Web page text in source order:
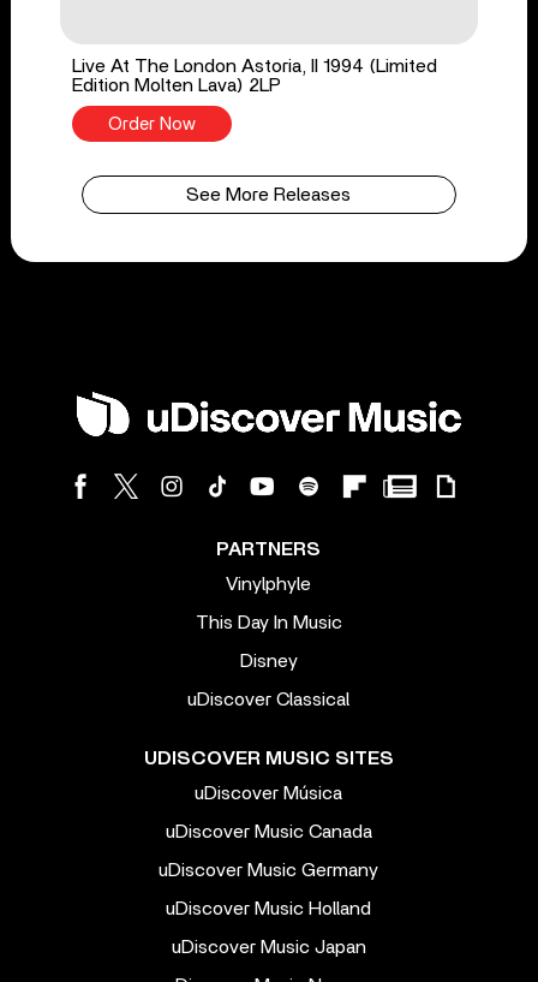
Live At The London Astoria, II 1994 (Limited
Edition Molten Lava) 2LP
Order Now
See More Releases
PARTNERS
Vinylphyle
This Day In Music
Disney
uDiscover Classical
UDISCOVER MUSIC SITES
uDiscover Música
uDiscover Music Canada
uDiscover Music Germany
uDiscover Music Holland
uDiscover Music Japan